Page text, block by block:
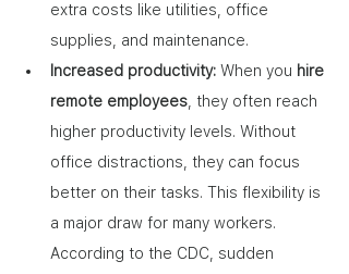
extra costs like utilities, office
supplies, and maintenance.
Increased productivity: When you hire
remote employees , they often reach
higher productivity levels. Without
office distractions, they can focus
better on their tasks. This flexibility is
a major draw for many workers.
According to the CDC, sudden